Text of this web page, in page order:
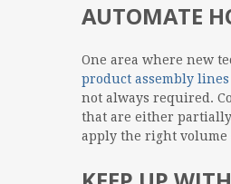
AUTOMATE
One area where new
product assembly lines
not always required.
that are either
apply the right volume